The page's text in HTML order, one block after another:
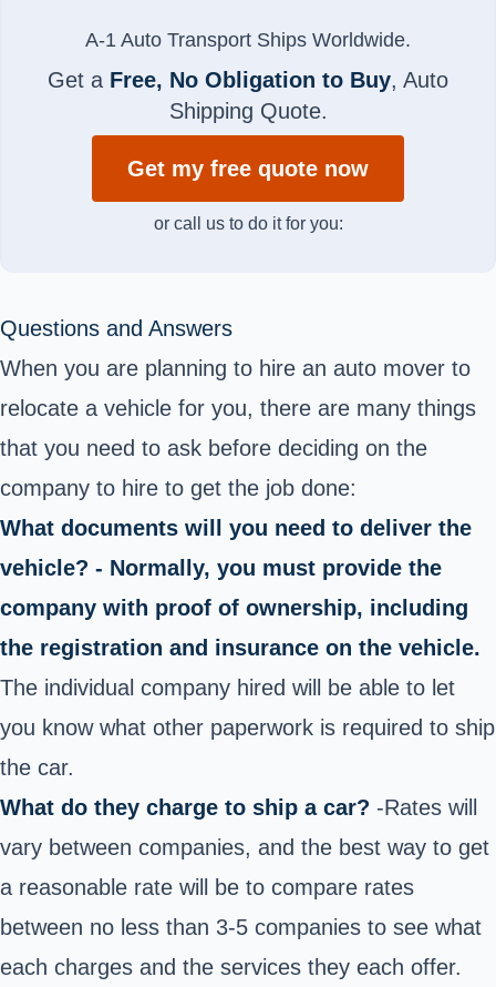
A-1 Auto Transport Ships Worldwide.
Get a Free, No Obligation to Buy, Auto
Shipping Quote.
Get my free quote now
or call us to do it for you:
Questions and Answers
When you are planning to hire an auto mover to
relocate a vehicle for you, there are many things
that you need to ask before deciding on the
company to hire to get the job done:
What documents will you need to deliver the
vehicle? - Normally, you must provide the
company with proof of ownership, including
the registration and insurance on the vehicle.
The individual company hired will be able to let
you know what other paperwork is required to ship
the car.
What do they charge to ship a car? -Rates will
vary between companies, and the best way to get
a reasonable rate will be to compare rates
between no less than 3-5 companies to see what
each charges and the services they each offer.